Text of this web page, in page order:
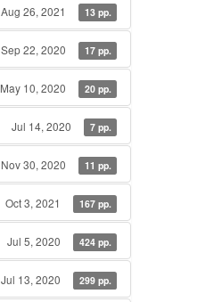
Aug 26, 2021 13 pp.
Sep 22, 2020 17 pp.
May 10, 2020 20 pp.
Jul 14, 2020 7 pp.
Nov 30, 2020 11 pp.
Oct 3, 2021 167 pp.
Jul 5, 2020 424 pp.
Jul 13, 2020 299 pp.